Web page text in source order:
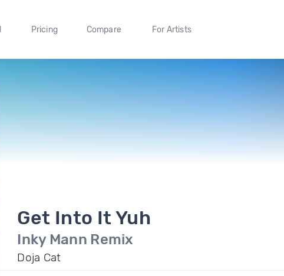
Pricing Compare For Artists
Get Into It Yuh
Inky Mann Remix
Doja Cat